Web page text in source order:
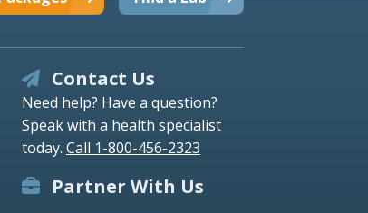
Contact Us
Need help? Have a question?
Speak with a health specialist
today. Call 1-800-456-2323
Partner With Us